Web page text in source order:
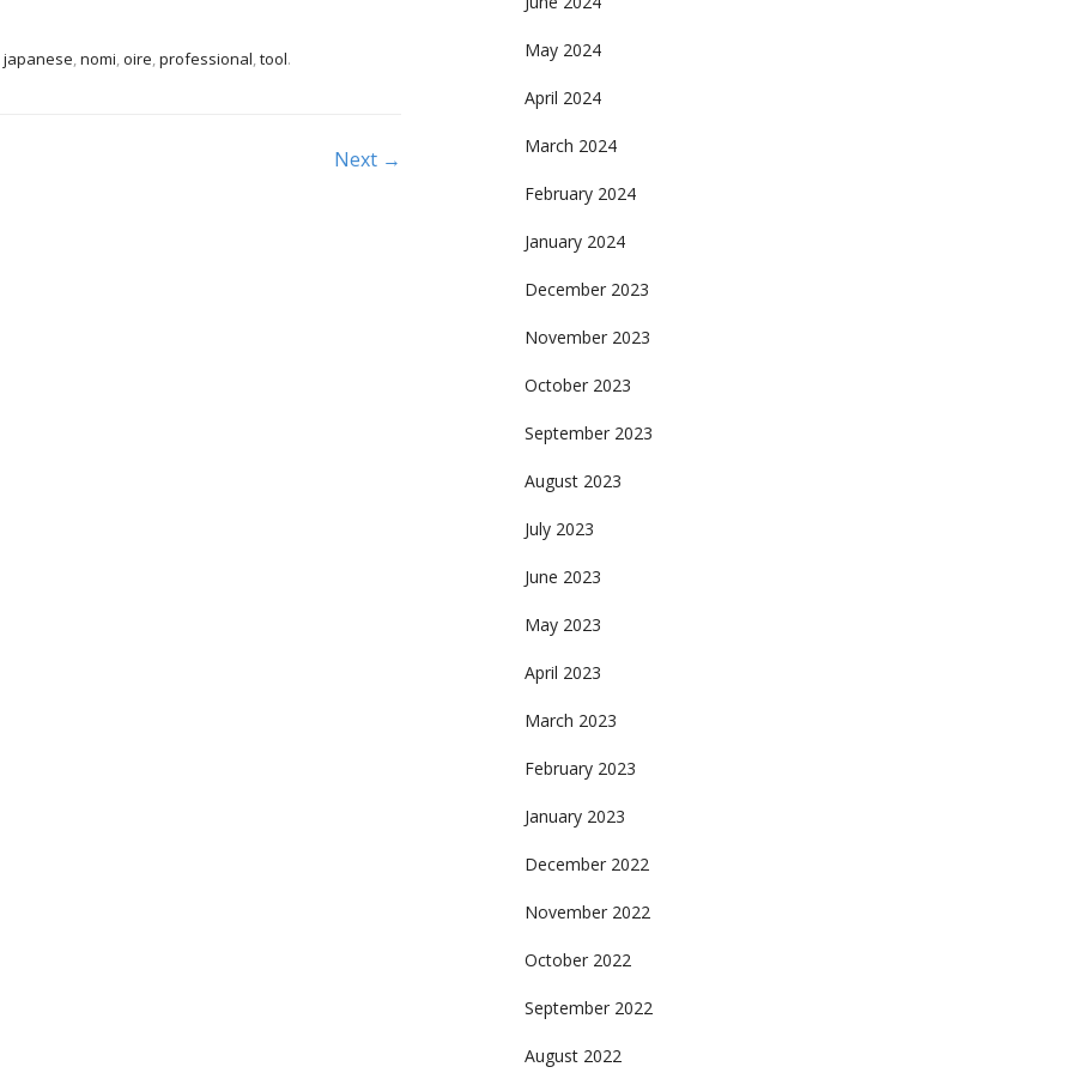
japanese,nomi,oire,professional,tool.
Next →
May 2024
April 2024
March 2024
February 2024
January 2024
December 2023
November 2023
October 2023
September 2023
August 2023
July 2023
June 2023
May 2023
April 2023
March 2023
February 2023
January 2023
December 2022
November 2022
October 2022
September 2022
August 2022